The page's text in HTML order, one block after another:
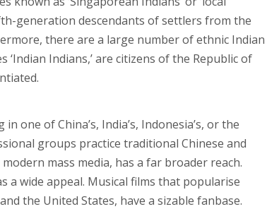
generation descendants of settlers from the
there are a large number of ethnic Indian
Indians,’ are citizens of the Republic of
one of China’s, India’s, Indonesia’s, or the
groups practice traditional Chinese and
mass media, has a far broader reach.
a wide appeal. Musical films that popularise
the United States, have a sizable fanbase.